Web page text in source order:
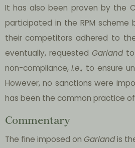
It has also been proven by the
participated in the RPM scheme
their competitors adhered to
eventually, requestedGarlandto
non-compliance,i.e., to ensure
However, no sanctions were
has been the common practice
Commentary
The fine imposed on Garlandis